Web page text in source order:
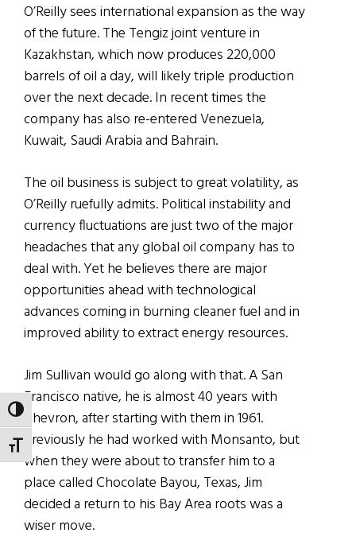
TOGGLE HIGH CONTRAST
TOGGLE FONT SIZE
O’Reilly sees international expansion as the way
of the future. The Tengiz joint venture in
Kazakhstan, which now produces 220,000
barrels of oil a day, will likely triple production
over the next decade. In recent times the
company has also re-entered Venezuela,
Kuwait, Saudi Arabia and Bahrain.
The oil business is subject to great volatility, as
O’Reilly ruefully admits. Political instability and
currency fluctuations are just two of the major
headaches that any global oil company has to
deal with. Yet he believes there are major
opportunities ahead with technological
advances coming in burning cleaner fuel and in
improved ability to extract energy resources.
Jim Sullivan would go along with that. A San
Francisco native, he is almost 40 years with
Chevron, after starting with them in 1961.
Previously he had worked with Monsanto, but
when they were about to transfer him to a
place called Chocolate Bayou, Texas, Jim
decided a return to his Bay Area roots was a
wiser move.